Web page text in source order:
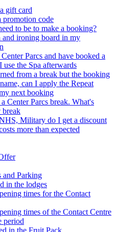
gift card
code
to be to make a booking?
and ironing board in my
Parcs and have booked a
use the Spa afterwards
from a break but the booking
can I apply the Repeat
next booking
Center Parcs break. What's
break
Military do I get a discount
more than expected
and Parking
in the lodges
times for the Contact
times of the Contact Centre
period
in the Fruit Pack